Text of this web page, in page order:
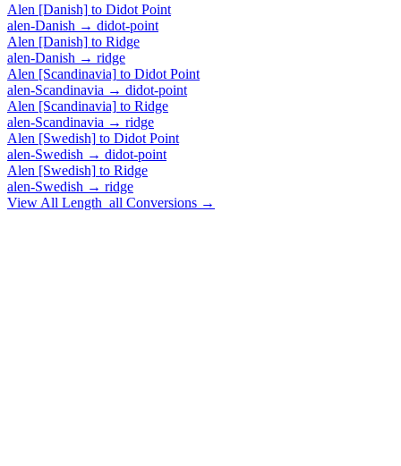
Alen [Danish] to Didot Point
alen-Danish → didot-point
Alen [Danish] to Ridge
alen-Danish → ridge
Alen [Scandinavia] to Didot Point
alen-Scandinavia → didot-point
Alen [Scandinavia] to Ridge
alen-Scandinavia → ridge
Alen [Swedish] to Didot Point
alen-Swedish → didot-point
Alen [Swedish] to Ridge
alen-Swedish → ridge
View All Length_all Conversions →